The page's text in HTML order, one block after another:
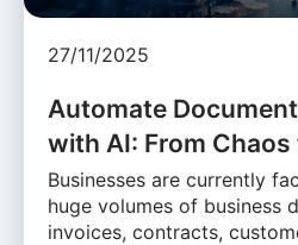
27/11/2025
Automate
with AI: From
Businesses are currently
huge volumes of business
invoices, contracts,